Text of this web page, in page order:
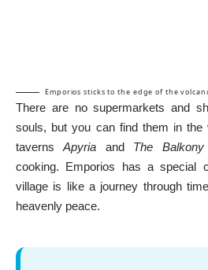
Emporios sticks to the edge of the
There are no supermarkets and
souls, but you can find them in the
tavernsApyria and The Balkony
cooking. Emporios has a special
village is like a journey through
heavenly peace.